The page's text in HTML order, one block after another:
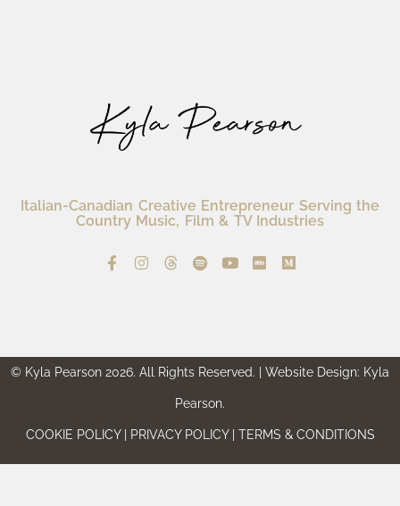
Italian-Canadian Creative Entrepreneur Serving the
Country Music, Film & TV Industries
© Kyla Pearson 2026. All Rights Reserved. | Website Design: Kyla
Pearson.
COOKIE POLICY | PRIVACY POLICY | TERMS & CONDITIONS